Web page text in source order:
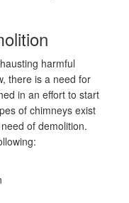
harmful
there is a need for
in an effort to start
of chimneys exist
of demolition.